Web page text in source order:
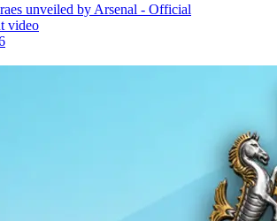
unveiled by Arsenal - Official
video